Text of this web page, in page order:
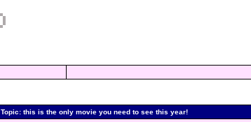
Topic: this is the only movie you need to see this year!